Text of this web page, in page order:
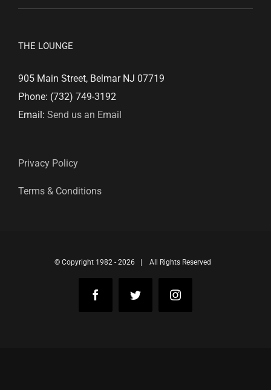
THE LOUNGE
905 Main Street, Belmar NJ 07719
Phone: (732) 749-3192
Email: Send us an Email
Privacy Policy
Terms & Conditions
© Copyright 1982 - 2026 | All Rights Reserved
FacebookTwitter Instagram